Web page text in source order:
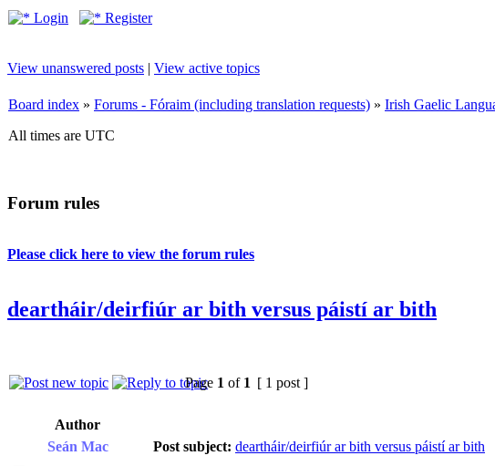
Login Register
View unanswered posts | View active topics
Board index » Forums - Fóraim (including translation requests) » Irish Gaelic
All times are UTC
Forum rules
Please click here to view the forum rules
deartháir/deirfiúr ar bith versus páistí ar bith
Page 1 of 1 [ 1 post ]
Author
Seán Mac
Post subject: deartháir/deirfiúr ar bith versus páistí ar bith